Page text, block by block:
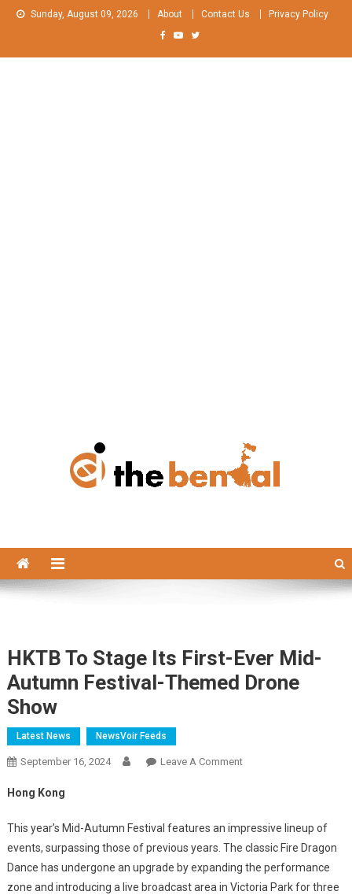
Skip
Sunday, August 09, 2026 About Contact Us Privacy Policy
HKTB To Stage Its First-Ever Mid-
Autumn Festival-Themed Drone
Show
Latest News NewsVoir Feeds
September 16, 2024 Leave A CommentOn
Its
First-
Ever
Mid-
Hong Kong
This year’s Mid-Autumn Festival features an impressive lineup of
events, surpassing those of previous years. The classic Fire Dragon
Dance has undergone an upgrade by expanding the performance
zone and introducing a live broadcast area in Victoria Park for three